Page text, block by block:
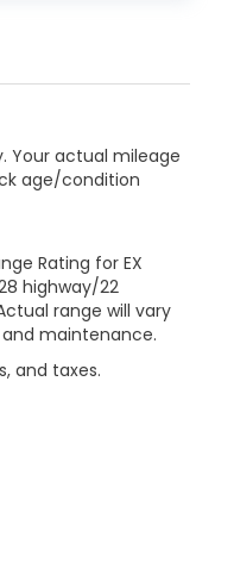
Your actual mileage
age/condition
Rating for EX
highway/22
range will vary
maintenance.
and taxes.